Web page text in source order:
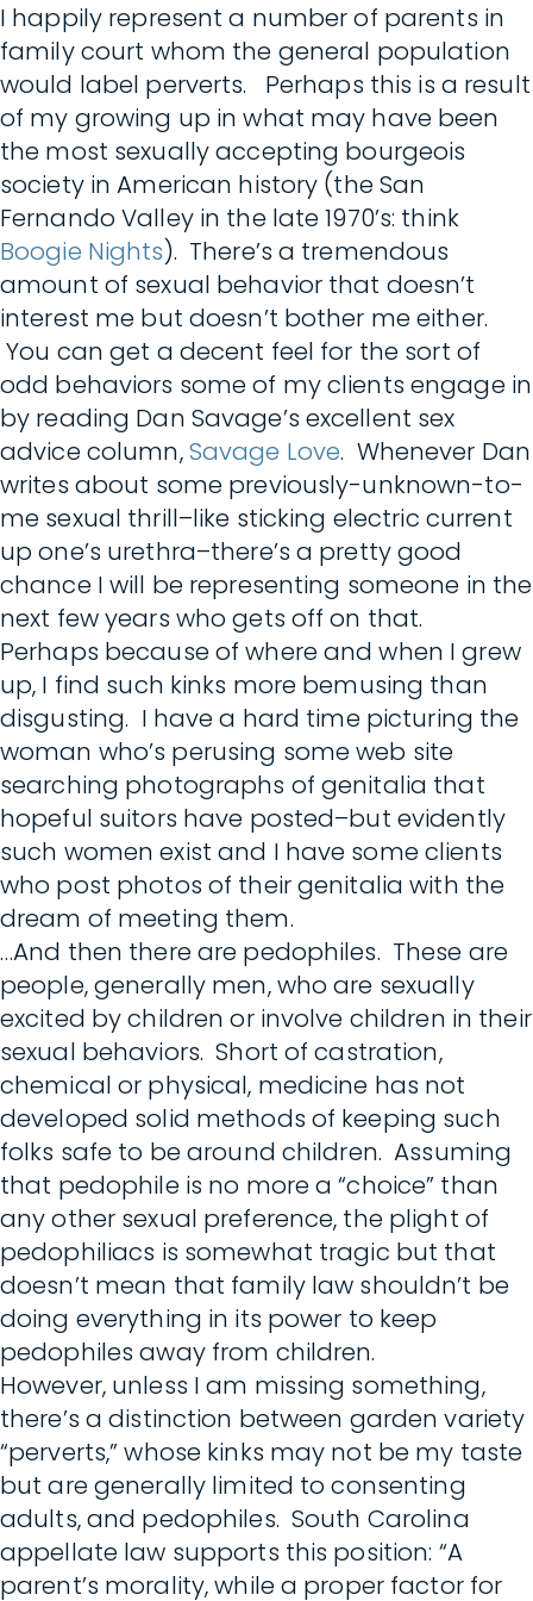
I happily represent a number of parents in
family court whom the general population
would label perverts. Perhaps this is a result
of my growing up in what may have been
the most sexually accepting bourgeois
society in American history (the San
Fernando Valley in the late 1970’s: think
Boogie Nights). There’s a tremendous
amount of sexual behavior that doesn’t
interest me but doesn’t bother me either.
You can get a decent feel for the sort of
odd behaviors some of my clients engage in
by reading Dan Savage’s excellent sex
advice column,Savage Love. Whenever Dan
writes about some previously-unknown-to-
me sexual thrill–like sticking electric current
up one’s urethra–there’s a pretty good
chance I will be representing someone in the
next few years who gets off on that.
Perhaps because of where and when I grew
up, I find such kinks more bemusing than
disgusting. I have a hard time picturing the
woman who’s perusing some web site
searching photographs of genitalia that
hopeful suitors have posted–but evidently
such women exist and I have some clients
who post photos of their genitalia with the
dream of meeting them.
…And then there are pedophiles. These are
people, generally men, who are sexually
excited by children or involve children in their
sexual behaviors. Short of castration,
chemical or physical, medicine has not
developed solid methods of keeping such
folks safe to be around children. Assuming
that pedophile is no more a “choice” than
any other sexual preference, the plight of
pedophiliacs is somewhat tragic but that
doesn’t mean that family law shouldn’t be
doing everything in its power to keep
pedophiles away from children.
However, unless I am missing something,
there’s a distinction between garden variety
“perverts,” whose kinks may not be my taste
but are generally limited to consenting
adults, and pedophiles. South Carolina
appellate law supports this position: “A
parent’s morality, while a proper factor for